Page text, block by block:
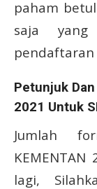
paham
saja
pendaftaran
Petunjuk Dan
2021 Untuk
Jumlah
lagi,